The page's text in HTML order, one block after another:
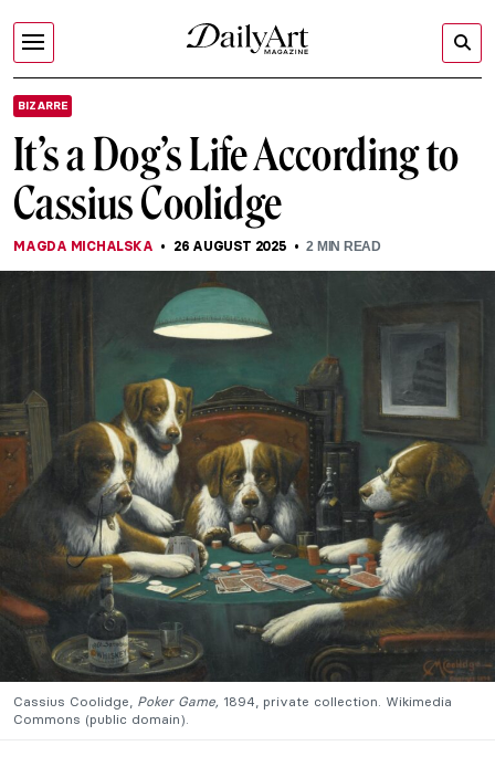
BIZARRE
It’s a Dog’s Life According to
Cassius Coolidge
MAGDA MICHALSKA 26 AUGUST 2025 2 MIN READ
Cassius Coolidge, Poker Game, 1894, private collection. Wikimedia
Commons (public domain).